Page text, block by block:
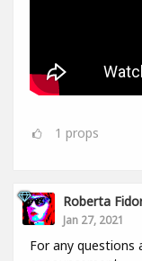
1 props
Roberta
Jan 27, 2021
For any questions